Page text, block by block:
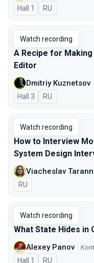
Hall 1 In Russian
RU
Watch recording
A Recipe for
Editor
Dmitriy Kuznetsov
Hall 3 In Russian
RU
Watch recording
How to Interview
System Design
Viacheslav
In Russian
RU
Watch recording
What State Hides in
Alexey Panov
Hall 1 In Russian
RU